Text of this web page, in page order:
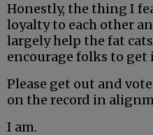
Honestly, the thing I
loyalty to each other
largely help the fat
encourage folks to
Please get out and
on the record in
I am.